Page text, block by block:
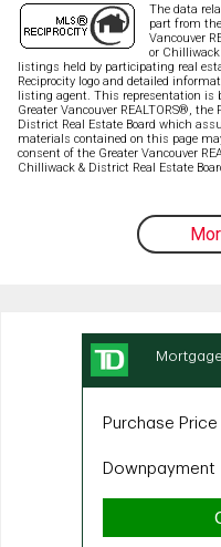
The data
part from
Vancouver
or Chilliwack
listings held by participating real
Reciprocity logo and detailed
listing agent. This representation is
Greater Vancouver REALTORS®,
District Real Estate Board which
materials contained on this page
consent of the Greater Vancouver
Chilliwack & District Real Estate